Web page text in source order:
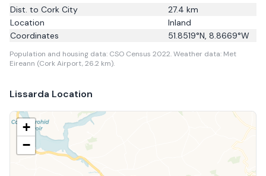
Dist. to Cork City 27.4 km
Location
Inland
Coordinates
51.8519°N, 8.8669°W
Population and housing data: CSO Census 2022.Weather data: Met
Eireann (Cork Airport, 26.2 km).
Lissarda Location
+
−